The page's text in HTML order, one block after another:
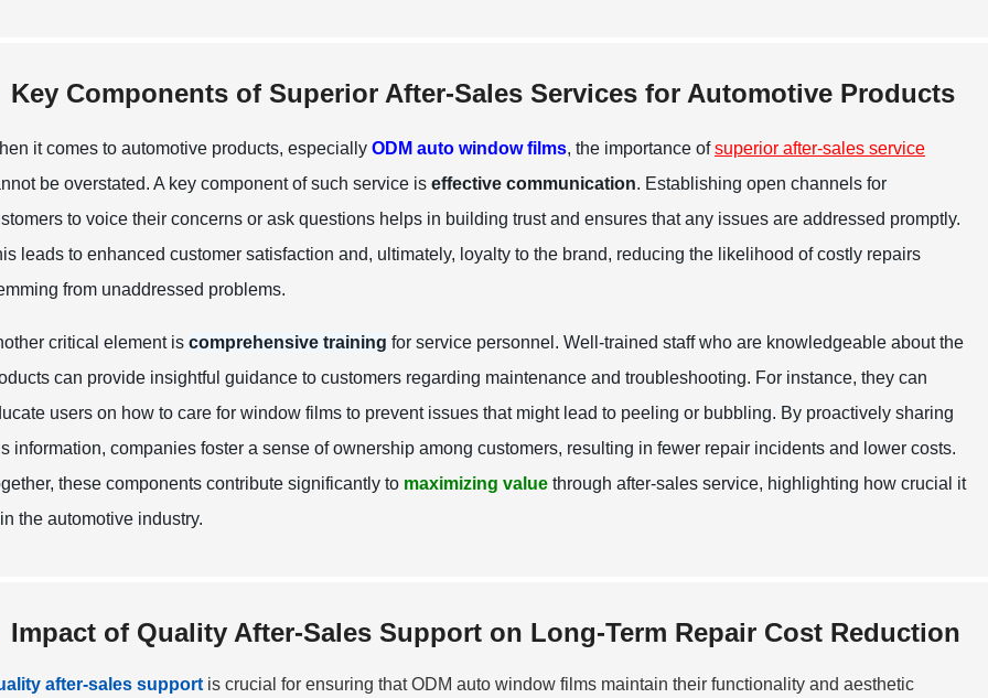
Key Components of Superior After-Sales Services for Automotive Products
it comes to automotive products, especially ODM auto window films, the importance ofsuperior after-sales service
be overstated. A key component of such service is effective communication. Establishing open channels for
to voice their concerns or ask questions helps in building trust and ensures that any issues are addressed promptly.
leads to enhanced customer satisfaction and, ultimately, loyalty to the brand, reducing the likelihood of costly repairs
from unaddressed problems.
critical element is comprehensive training for service personnel. Well-trained staff who are knowledgeable about the
can provide insightful guidance to customers regarding maintenance and troubleshooting. For instance, they can
users on how to care for window films to prevent issues that might lead to peeling or bubbling. By proactively sharing
information, companies foster a sense of ownership among customers, resulting in fewer repair incidents and lower costs.
these components contribute significantly to maximizing value through after-sales service, highlighting how crucial it
the automotive industry.
Impact of Quality After-Sales Support on Long-Term Repair Cost Reduction
after-sales support is crucial for ensuring that ODM auto window films maintain their functionality and aesthetic